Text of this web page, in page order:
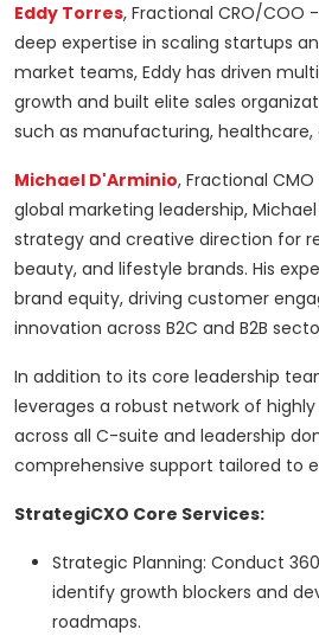
Eddy Torres, Fractional CRO/COO
deep expertise in scaling startups
market teams, Eddy has driven
growth and built elite sales
such as manufacturing, healthcare,
Michael D'Arminio, Fractional
global marketing leadership,
strategy and creative direction for
beauty, and lifestyle brands. His
brand equity, driving customer
innovation across B2C and B2B
In addition to its core leadership
leverages a robust network of highly
across all C-suite and leadership
comprehensive support tailored to
StrategiCXO Core Services:
Strategic Planning: Conduct
identify growth blockers and
roadmaps.